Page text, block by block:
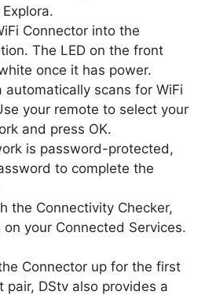
Connector into the
The LED on the front
once it has power.
automatically scans for WiFi
your remote to select your
and press OK.
is password-protected,
to complete the
the Connectivity Checker,
your Connected Services.
Connector up for the first
DStv also provides a